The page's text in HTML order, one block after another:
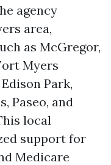
agency
area,
as McGregor,
Myers
Park,
Paseo, and
local
support for
Medicare